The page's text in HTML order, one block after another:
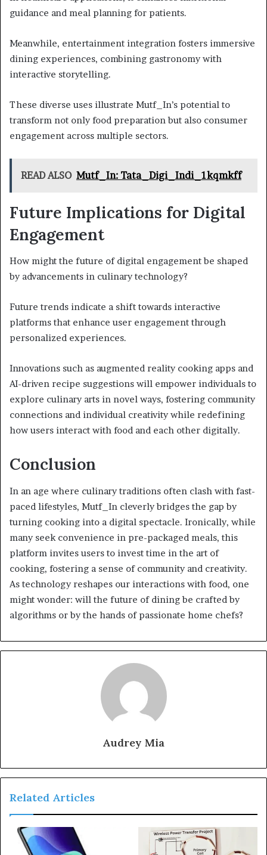
guidance and meal planning for patients.
Meanwhile, entertainment integration fosters immersive
dining experiences, combining gastronomy with
interactive storytelling.
These diverse uses illustrate Mutf_In’s potential to
transform not only food preparation but also consumer
engagement across multiple sectors.
READ ALSO Mutf_In: Tata_Digi_Indi_1kqmkff
Future Implications for Digital
Engagement
How might the future of digital engagement be shaped
by advancements in culinary technology?
Future trends indicate a shift towards interactive
platforms that enhance user engagement through
personalized experiences.
Innovations such as augmented reality cooking apps and
AI-driven recipe suggestions will empower individuals to
explore culinary arts in novel ways, fostering community
connections and individual creativity while redefining
how users interact with food and each other digitally.
Conclusion
In an age where culinary traditions often clash with fast-
paced lifestyles, Mutf_In cleverly bridges the gap by
turning cooking into a digital spectacle. Ironically, while
many seek convenience in pre-packaged meals, this
platform invites users to invest time in the art of
cooking, fostering a sense of community and creativity.
As technology reshapes our interactions with food, one
might wonder: will the future of dining be crafted by
algorithms or by the hands of passionate home chefs?
Audrey Mia
Related Articles